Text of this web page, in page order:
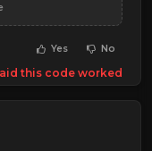
Yes No
this code worked